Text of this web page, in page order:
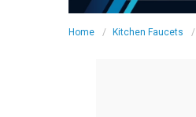
Home Kitchen Faucets